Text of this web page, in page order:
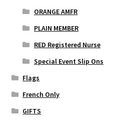
ORANGE AMFR
PLAIN MEMBER
RED Registered Nurse
Special Event Slip Ons
Flags
French Only
GIFTS